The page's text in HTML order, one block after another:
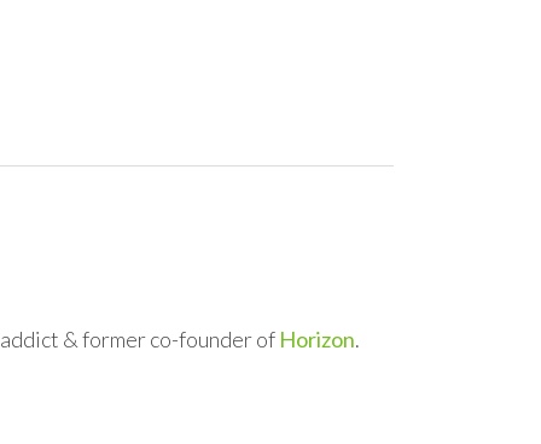
& former co-founder of Horizon.